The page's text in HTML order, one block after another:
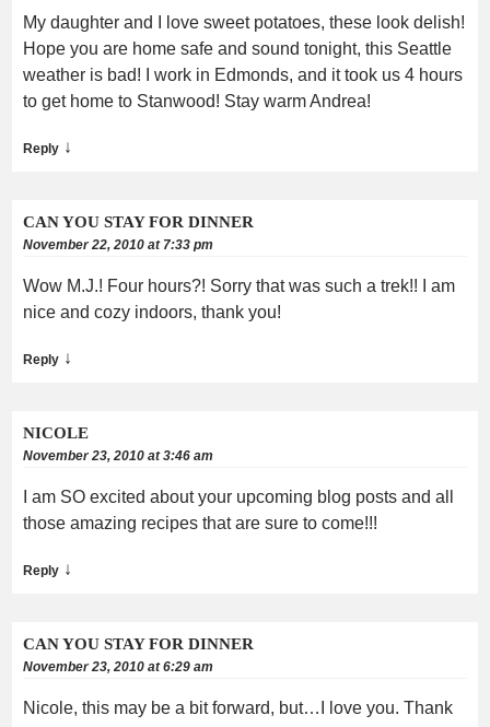
My daughter and I love sweet potatoes, these look delish!
Hope you are home safe and sound tonight, this Seattle
weather is bad! I work in Edmonds, and it took us 4 hours
to get home to Stanwood! Stay warm Andrea!
Reply ↓
CAN YOU STAY FOR DINNER
November 22, 2010 at 7:33 pm
Wow M.J.! Four hours?! Sorry that was such a trek!! I am
nice and cozy indoors, thank you!
Reply ↓
NICOLE
November 23, 2010 at 3:46 am
I am SO excited about your upcoming blog posts and all
those amazing recipes that are sure to come!!!
Reply ↓
CAN YOU STAY FOR DINNER
November 23, 2010 at 6:29 am
Nicole, this may be a bit forward, but…I love you. Thank